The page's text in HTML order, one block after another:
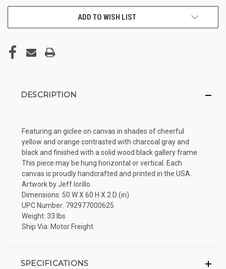
ADD TO WISH LIST
DESCRIPTION
Featuring an giclee on canvas in shades of cheerful
yellow and orange contrasted with charcoal gray and
black and finished with a solid wood black gallery frame.
This piece may be hung horizontal or vertical. Each
canvas is proudly handcrafted and printed in the USA.
Artwork by Jeff Iorillo.
Dimensions: 50 W X 60 H X 2 D (in)
UPC Number: 792977000625
Weight: 33 lbs
Ship Via: Motor Freight
SPECIFICATIONS